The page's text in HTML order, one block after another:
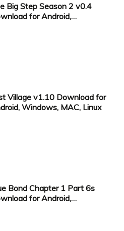
Big Step Season 2 v0.4
for Android,…
Village v1.10 Download for
Windows, MAC, Linux
Bond Chapter 1 Part 6s
for Android,…